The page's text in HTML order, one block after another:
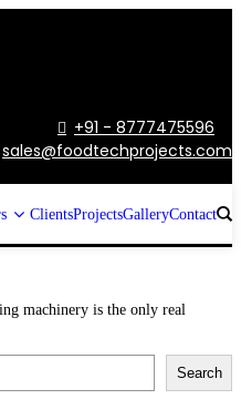
 +91 - 8777475596
sales@foodtechprojects.com
ClientsProjectsGalleryContact
machinery is the only real
Search